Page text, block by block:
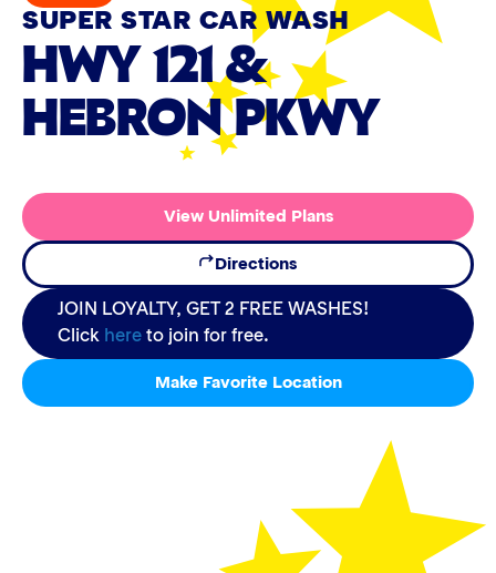
SUPER STAR CAR WASH
HWY 121 &
HEBRON PKWY
View Unlimited Plans
Directions
JOIN LOYALTY, GET 2 FREE WASHES!
Click here to join for free.
Make Favorite Location